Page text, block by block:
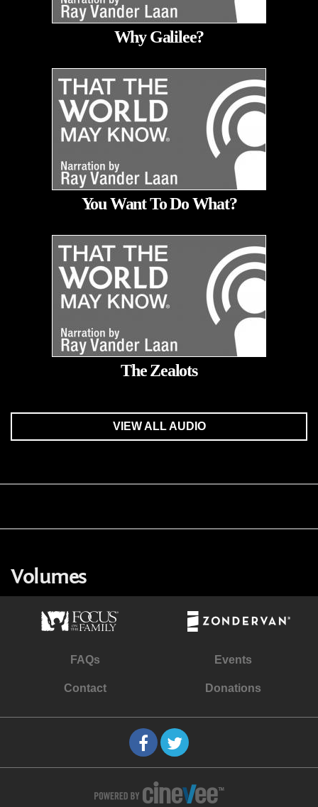
Why Galilee?
You Want To Do What?
The Zealots
VIEW ALL AUDIO
Volumes
FAQs Events
Contact Donations